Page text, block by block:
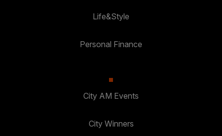
Life&Style
Personal Finance
City AM Events
City Winners